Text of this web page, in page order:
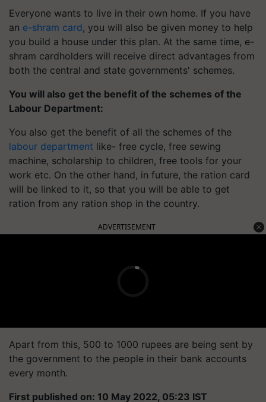
Everyone wants to live in their own home. If you have
an e-shram card, you will also be given money to help
you build a house under this plan. At the same time, e-
shram cardholders will receive direct advantages from
both the central and state governments' schemes.
You will also get the benefit of the schemes of the
Labour Department:
You also get the benefit of all the schemes of the
labour department like- free cycle, free sewing
machine, scholarship to children, free tools for your
work etc. On the other hand, in future, the ration card
will be linked to it, so that you will be able to get
ration from any ration shop in the country.
ADVERTISEMENT
Apart from this, 500 to 1000 rupees are being sent by
the government to the people in their bank accounts
every month.
First published on: 10 May 2022, 05:23 IST